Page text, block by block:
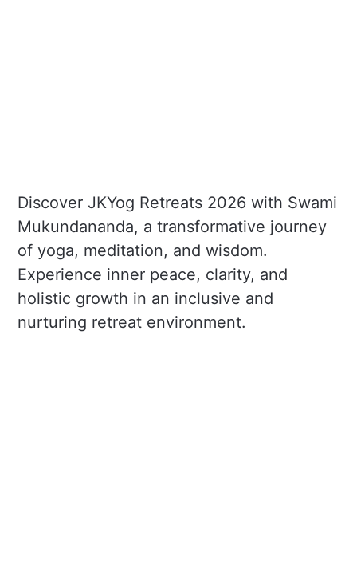
Discover JKYog Retreats 2026 with Swami
Mukundananda, a transformative journey
of yoga, meditation, and wisdom.
Experience inner peace, clarity, and
holistic growth in an inclusive and
nurturing retreat environment.